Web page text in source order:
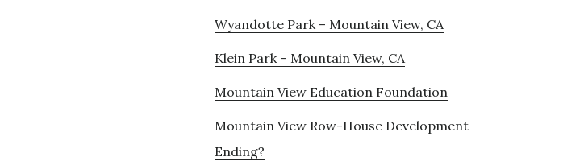
Wyandotte Park – Mountain View, CA
Klein Park – Mountain View, CA
Mountain View Education Foundation
Mountain View Row-House Development
Ending?